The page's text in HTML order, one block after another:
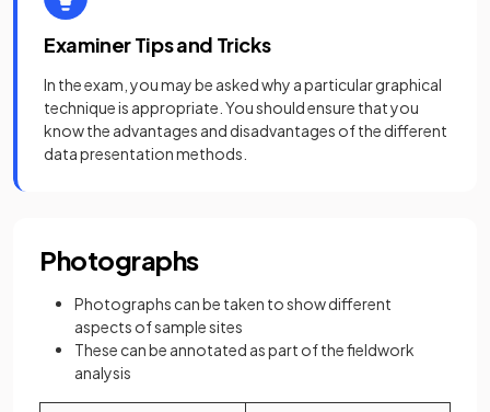
Examiner Tips and Tricks
In the exam, you may be asked why a particular graphical
technique is appropriate. You should ensure that you
know the advantages and disadvantages of the different
data presentation methods.
Photographs
Photographs can be taken to show different
aspects of sample sites
These can be annotated as part of the fieldwork
analysis